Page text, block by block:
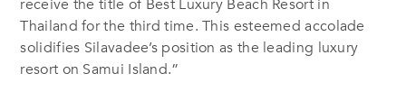
receive the title of Best Luxury Beach Resort in
Thailand for the third time. This esteemed accolade
solidifies Silavadee’s position as the leading luxury
resort on Samui Island.”